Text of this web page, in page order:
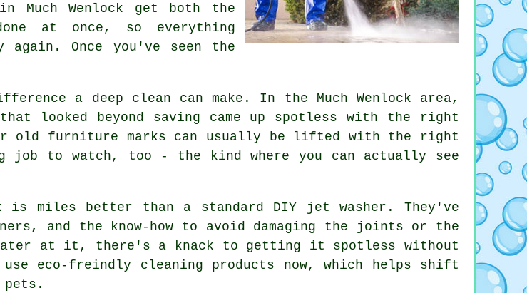
Much Wenlock get both the
at once, so everything
again. Once you've seen the
a deep clean can make. In the Much Wenlock area,
looked beyond saving came up spotless with the right
old furniture marks can usually be lifted with the right
to watch, too - the kind where you can actually see
is miles better than a standard DIY jet washer. They've
and the know-how to avoid damaging the joints or the
at it, there's a knack to getting it spotless without
eco-freindly cleaning products now, which helps shift